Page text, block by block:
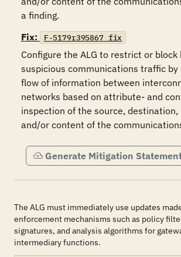
a finding.
Fix:
F-5179r395867_fix
Configure the ALG to restrict or
suspicious communications traffic
flow of information between
networks based on attribute- and
inspection of the source, destination,
and/or content of the
Generate Mitigation
The ALG must immediately use updates
enforcement mechanisms such as policy
signatures, and analysis algorithms for
intermediary functions.